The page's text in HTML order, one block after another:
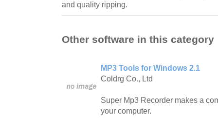
and quality ripping.
Other software in this category
MP3 Tools for Windows 2.1
Coldrg Co., Ltd
Super Mp3 Recorder makes a
your computer.